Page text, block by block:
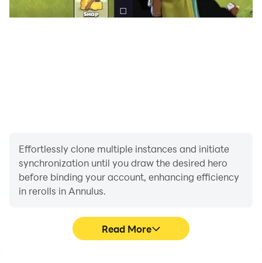
Effortlessly clone multiple instances and initiate
synchronization until you draw the desired hero
before binding your account, enhancing efficiency
in rerolls in Annulus.
Read More